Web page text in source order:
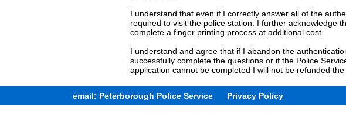
I understand that even if I correctly answer all of the
required to visit the police station. I further acknowledge
complete a finger printing process at additional cost.
I understand and agree that if I abandon the
successfully complete the questions or if the Police
application cannot be completed I will not be refunded
email: Peterborough Police Service Privacy Policy